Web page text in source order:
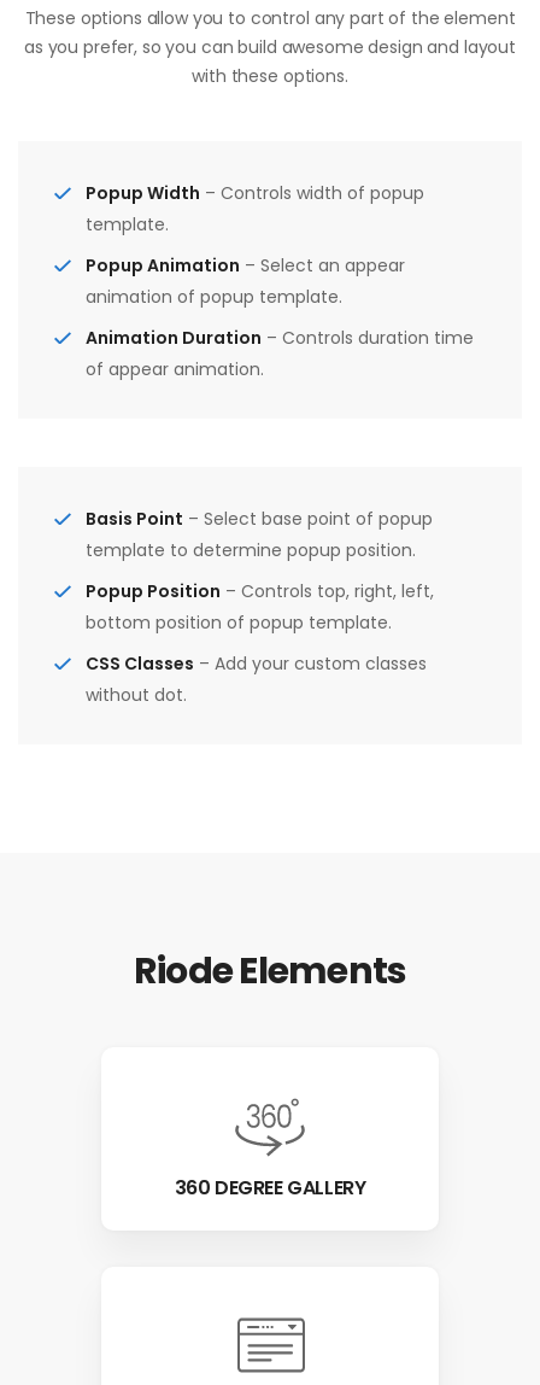
These options allow you to control any part of the element
as you prefer, so you can build awesome design and layout
with these options.
Popup Width – Controls width of popup
template.
Popup Animation – Select an appear
animation of popup template.
Animation Duration – Controls duration time
of appear animation.
Basis Point – Select base point of popup
template to determine popup position.
Popup Position – Controls top, right, left,
bottom position of popup template.
CSS Classes – Add your custom classes
without dot.
Riode Elements
360 DEGREE GALLERY